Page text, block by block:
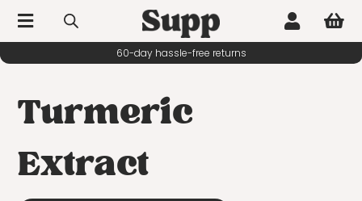
  
60-day hassle-free returns
Turmeric
Extract